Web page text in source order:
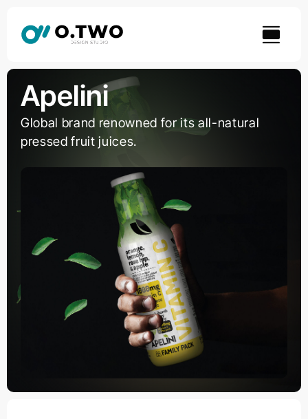
content
Apelini
Global brand renowned for its all-natural
pressed fruit juices.